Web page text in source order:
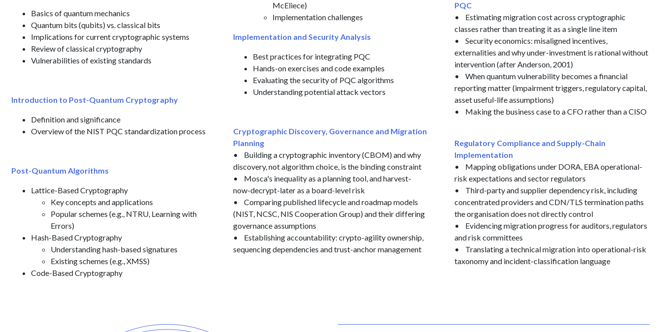
Basics of quantum mechanics
Quantum bits (qubits) vs. classical bits
Implications for current cryptographic systems
Review of classical cryptography
Vulnerabilities of existing standards
Introduction to Post-Quantum Cryptography
Definition and significance
Overview of the NIST PQC standardization process
Post-Quantum Algorithms
Lattice-Based Cryptography
Key concepts and applications
Popular schemes (e.g., NTRU, Learning with
Errors)
Hash-Based Cryptography
Understanding hash-based signatures
Existing schemes (e.g., XMSS)
Code-Based Cryptography
McEliece)
Implementation challenges
Implementation and Security Analysis
Best practices for integrating PQC
Hands-on exercises and code examples
Evaluating the security of PQC algorithms
Understanding potential attack vectors
Cryptographic Discovery, Governance and Migration
Planning
• Building a cryptographic inventory (CBOM) and why
discovery, not algorithm choice, is the binding constraint
• Mosca's inequality as a planning tool, and harvest-
now-decrypt-later as a board-level risk
• Comparing published lifecycle and roadmap models
(NIST, NCSC, NIS Cooperation Group) and their differing
governance assumptions
• Establishing accountability: crypto-agility ownership,
sequencing dependencies and trust-anchor management
PQC
• Estimating migration cost across cryptographic
classes rather than treating it as a single line item
• Security economics: misaligned incentives,
externalities and why under-investment is rational without
intervention (after Anderson, 2001)
• When quantum vulnerability becomes a financial
reporting matter (impairment triggers, regulatory capital,
asset useful-life assumptions)
• Making the business case to a CFO rather than a CISO
Regulatory Compliance and Supply-Chain
Implementation
• Mapping obligations under DORA, EBA operational-
risk expectations and sector regulators
• Third-party and supplier dependency risk, including
concentrated providers and CDN/TLS termination paths
the organisation does not directly control
• Evidencing migration progress for auditors, regulators
and risk committees
• Translating a technical migration into operational-risk
taxonomy and incident-classification language